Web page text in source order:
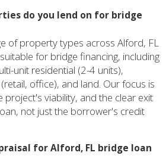
do you lend on for bridge
of property types across Alford, FL
for bridge financing, including
unit residential (2-4 units),
office), and land. Our focus is
project's viability, and the clear exit
not just the borrower's credit
for Alford, FL bridge loan